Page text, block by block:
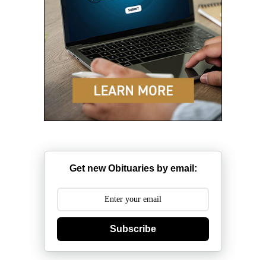
Get new Obituaries by email:
Subscribe